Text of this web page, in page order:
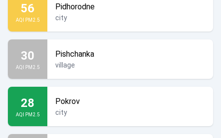
56
AQI PM2.5
Pidhorodne
city
30
AQI PM2.5
Pishchanka
village
28
AQI PM2.5
Pokrov
city